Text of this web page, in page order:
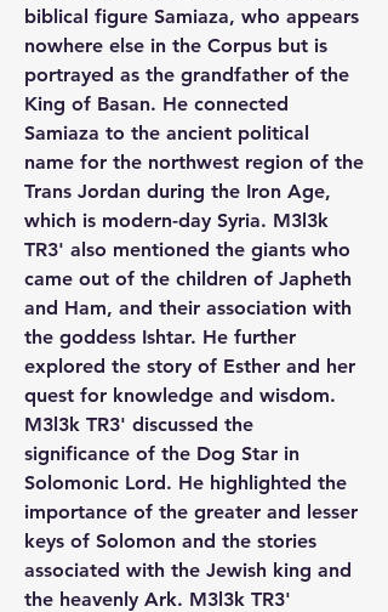
biblical figure Samiaza, who appears
nowhere else in the Corpus but is
portrayed as the grandfather of the
King of Basan. He connected
Samiaza to the ancient political
name for the northwest region of the
Trans Jordan during the Iron Age,
which is modern-day Syria. M3l3k
TR3' also mentioned the giants who
came out of the children of Japheth
and Ham, and their association with
the goddess Ishtar. He further
explored the story of Esther and her
quest for knowledge and wisdom.
M3l3k TR3' discussed the
significance of the Dog Star in
Solomonic Lord. He highlighted the
importance of the greater and lesser
keys of Solomon and the stories
associated with the Jewish king and
the heavenly Ark. M3l3k TR3'